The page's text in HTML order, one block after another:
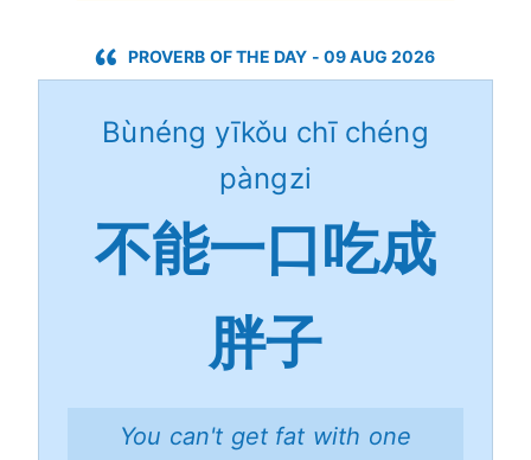
PROVERB OF THE DAY - 09 AUG 2026
Bùnéng yīkǒu chī chéng
pàngzi
不能一口吃成
胖子
You can't get fat with one